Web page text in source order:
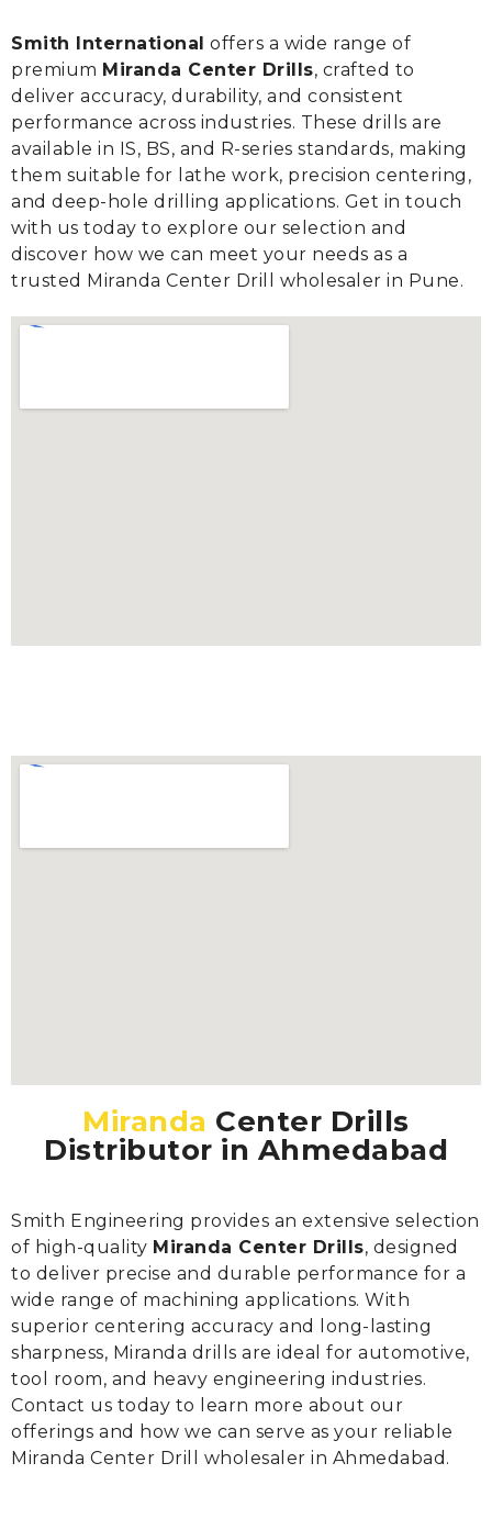
Smith International offers a wide range of
premium Miranda Center Drills, crafted to
deliver accuracy, durability, and consistent
performance across industries. These drills are
available in IS, BS, and R-series standards, making
them suitable for lathe work, precision centering,
and deep-hole drilling applications. Get in touch
with us today to explore our selection and
discover how we can meet your needs as a
trusted Miranda Center Drill wholesaler in Pune.
Miranda Center Drills
Distributor in Ahmedabad
Smith Engineering provides an extensive selection
of high-quality Miranda Center Drills, designed
to deliver precise and durable performance for a
wide range of machining applications. With
superior centering accuracy and long-lasting
sharpness, Miranda drills are ideal for automotive,
tool room, and heavy engineering industries.
Contact us today to learn more about our
offerings and how we can serve as your reliable
Miranda Center Drill wholesaler in Ahmedabad.